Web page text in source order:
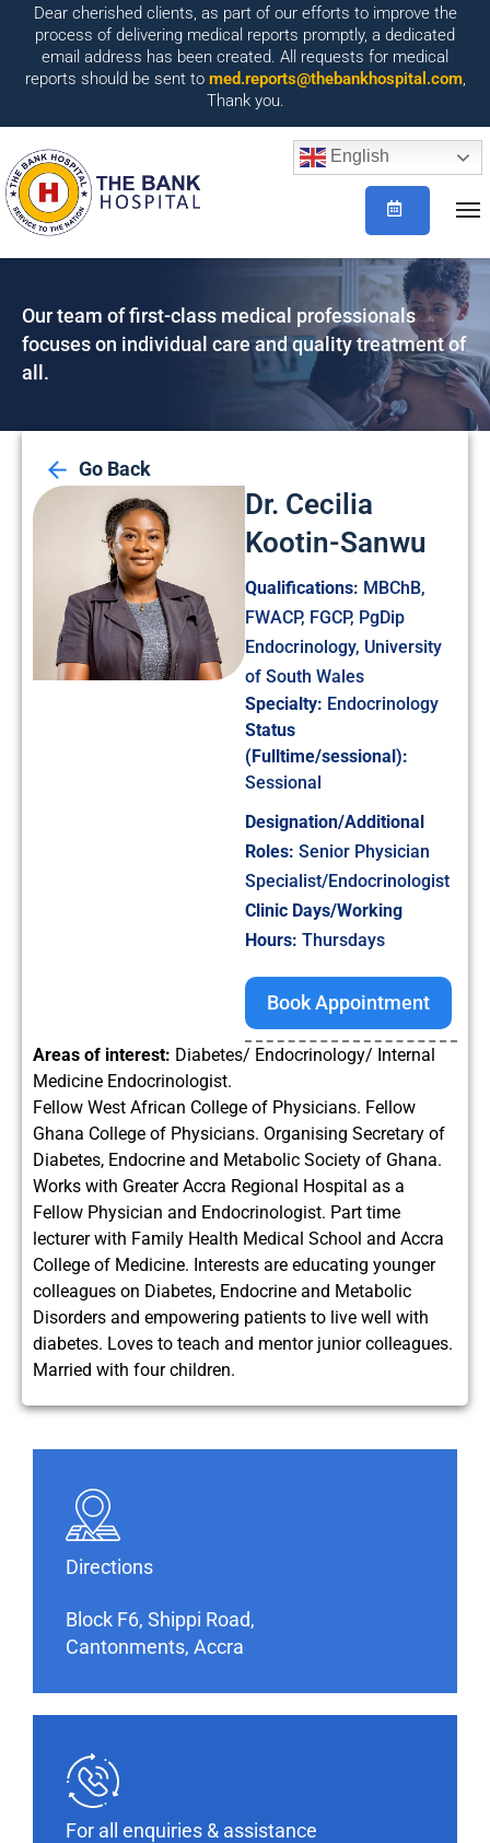
Dear cherished clients, as part of our efforts to improve the
process of delivering medical reports promptly, a dedicated
email address has been created. All requests for medical
reports should be sent to med.reports@thebankhospital.com,
Thank you.
English
Our team of first-class medical professionals
focuses on individual care and quality treatment of
all.
Go Back
Dr. Cecilia
Kootin-Sanwu
Qualifications: MBChB,
FWACP, FGCP, PgDip
Endocrinology, University
of South Wales
Specialty: Endocrinology
Status
(Fulltime/sessional):
Sessional
Designation/Additional
Roles: Senior Physician
Specialist/Endocrinologist
Clinic Days/Working
Hours: Thursdays
Book Appointment
Areas of interest: Diabetes/ Endocrinology/ Internal
Medicine Endocrinologist.
Fellow West African College of Physicians. Fellow
Ghana College of Physicians. Organising Secretary of
Diabetes, Endocrine and Metabolic Society of Ghana.
Works with Greater Accra Regional Hospital as a
Fellow Physician and Endocrinologist. Part time
lecturer with Family Health Medical School and Accra
College of Medicine. Interests are educating younger
colleagues on Diabetes, Endocrine and Metabolic
Disorders and empowering patients to live well with
diabetes. Loves to teach and mentor junior colleagues.
Married with four children.
Directions
Block F6, Shippi Road,
Cantonments, Accra
For all enquiries & assistance